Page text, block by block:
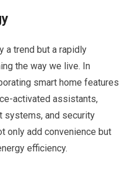
a trend but a rapidly
the way we live. In
smart home features
activated assistants,
systems, and security
only add convenience but
efficiency.